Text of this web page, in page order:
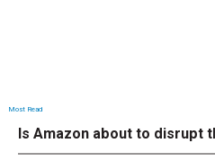
Most Read
Is Amazon about to disrupt